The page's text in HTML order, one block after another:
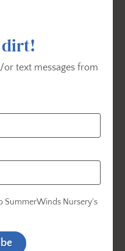
Nursery
For Planting
dirt!
text messages from
SummerWinds Nursery's